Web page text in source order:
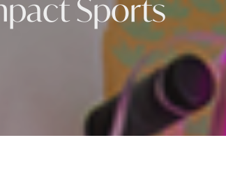
Sports